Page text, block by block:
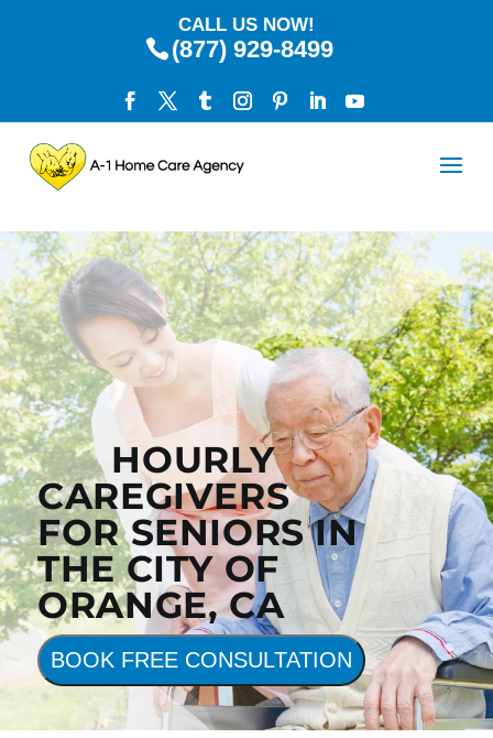
CALL US NOW!
(877) 929-8499
HOURLY
CAREGIVERS
FOR SENIORS IN
THE CITY OF
ORANGE, CA
BOOK FREE CONSULTATION